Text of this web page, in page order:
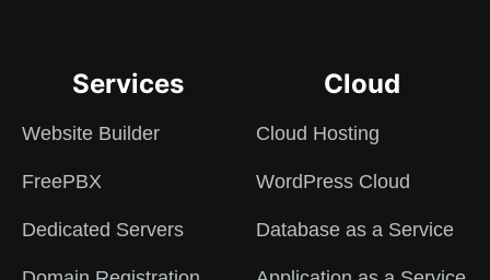
Services
Website Builder
FreePBX
Dedicated Servers
Cloud
Cloud Hosting
WordPress Cloud
Database as a Service